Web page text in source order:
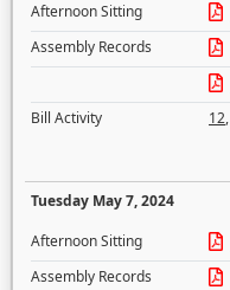
Afternoon Sitting
Assembly Records
Bill Activity
12,
Tuesday May 7, 2024
Afternoon Sitting
Assembly Records